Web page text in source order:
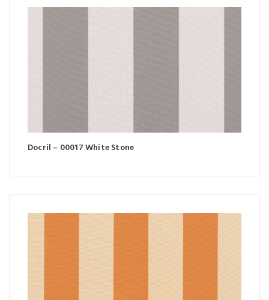
Docril – 00017 White Stone